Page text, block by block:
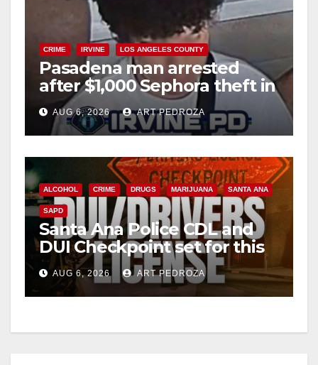
CRIME IRVINE LOS ANGELES COUNTY
Pasadena man arrested
after $1,000 Sephora theft in
Irvine
AUG 6, 2026 ART PEDROZA
ALCOHOL CRIME DRUGS MARIJUANA SANTA ANA
SAPD
Santa Ana Police CDL and
DUI Checkpoint set for this
Friday night, August 7
AUG 6, 2026 ART PEDROZA